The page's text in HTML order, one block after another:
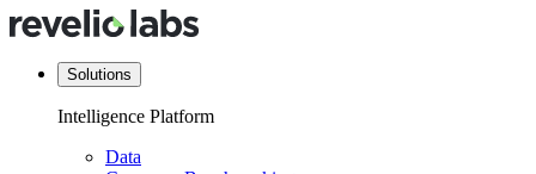
Solutions
Intelligence Platform
Data